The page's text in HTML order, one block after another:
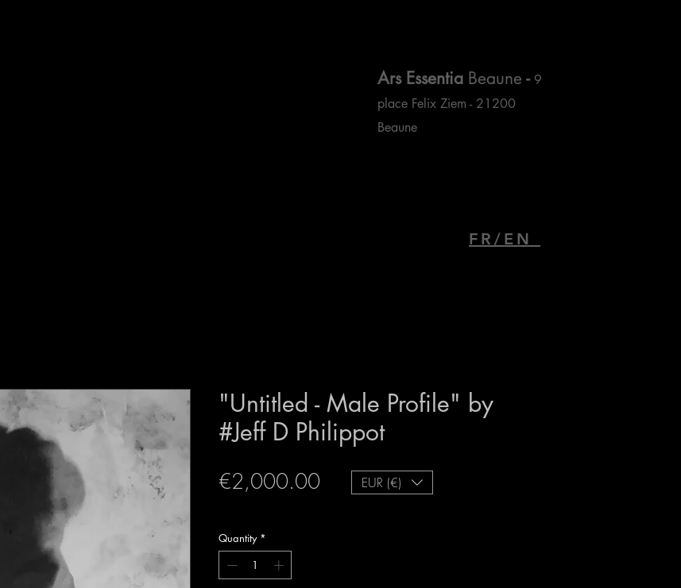
Ars Essentia Beaune - 9
place Felix Ziem - 21200
Beaune
FR/EN
"Untitled - Male Profile" by
#Jeff D Philippot
€2,000.00Price
Quantity *
EUR (€)